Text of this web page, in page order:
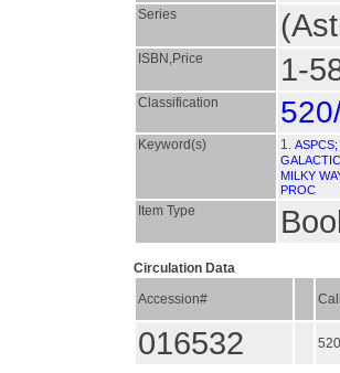
Series
ISBN,Price 1-
Classification
Keyword(s) 1.
MILKY
PROC
Item Type
Circulation Data
Accession#
016532